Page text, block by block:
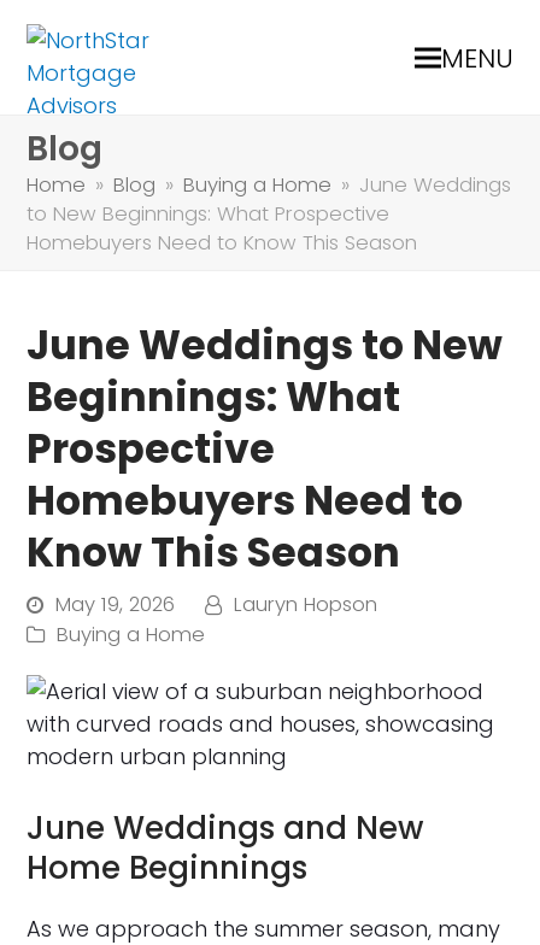
MENU
Blog
Home » Blog » Buying a Home » June Weddings
to New Beginnings: What Prospective
Homebuyers Need to Know This Season
June Weddings to New
Beginnings: What
Prospective
Homebuyers Need to
Know This Season
May 19, 2026
Lauryn Hopson
Buying a Home
June Weddings and New
Home Beginnings
As we approach the summer season, many